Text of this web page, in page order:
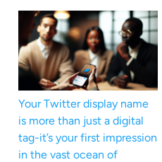
Your Twitter display name
is more than just a digital
tag-it’s your first impression
in the vast ocean of